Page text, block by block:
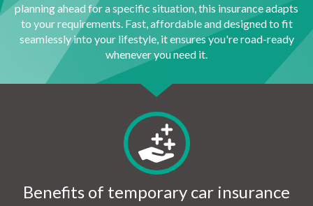
planning ahead for a specific situation, this insurance adapts
to your requirements. Fast, affordable and designed to fit
seamlessly into your lifestyle, it ensures you're road-ready
whenever you need it.
Benefits of temporary car insurance